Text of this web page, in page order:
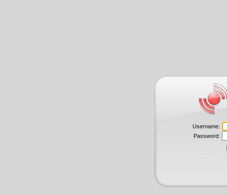
Username:
Password: